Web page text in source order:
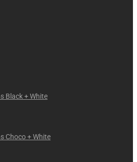
Black + White
Choco + White